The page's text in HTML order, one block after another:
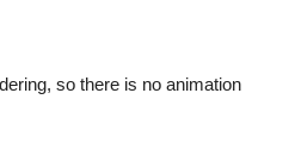
so there is no animation